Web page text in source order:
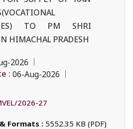
TO PM SHRI
HIMACHAL PRADESH
2026
: 06-Aug-2026
2026-27
Formats : 5552.35 KB (PDF)